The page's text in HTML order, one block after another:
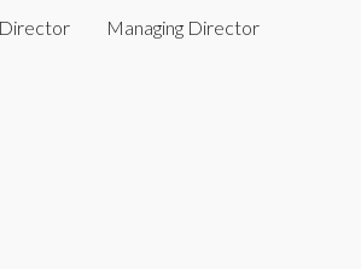
Director Managing Director